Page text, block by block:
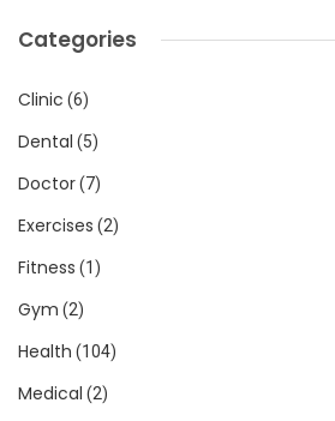
Categories
Clinic (6)
Dental (5)
Doctor(7)
Exercises (2)
Fitness (1)
Gym (2)
Health (104)
Medical (2)